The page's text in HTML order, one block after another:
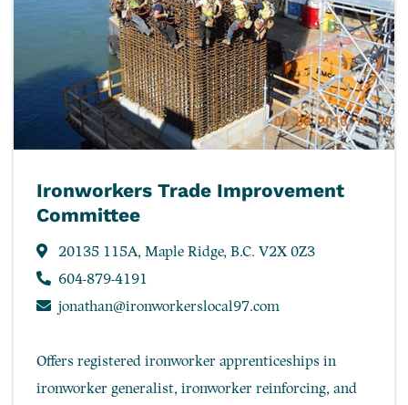
Ironworkers Trade Improvement
Committee
20135 115A, Maple Ridge, B.C. V2X 0Z3
604-879-4191
jonathan@ironworkerslocal97.com
Offers registered ironworker apprenticeships in
ironworker generalist, ironworker reinforcing, and